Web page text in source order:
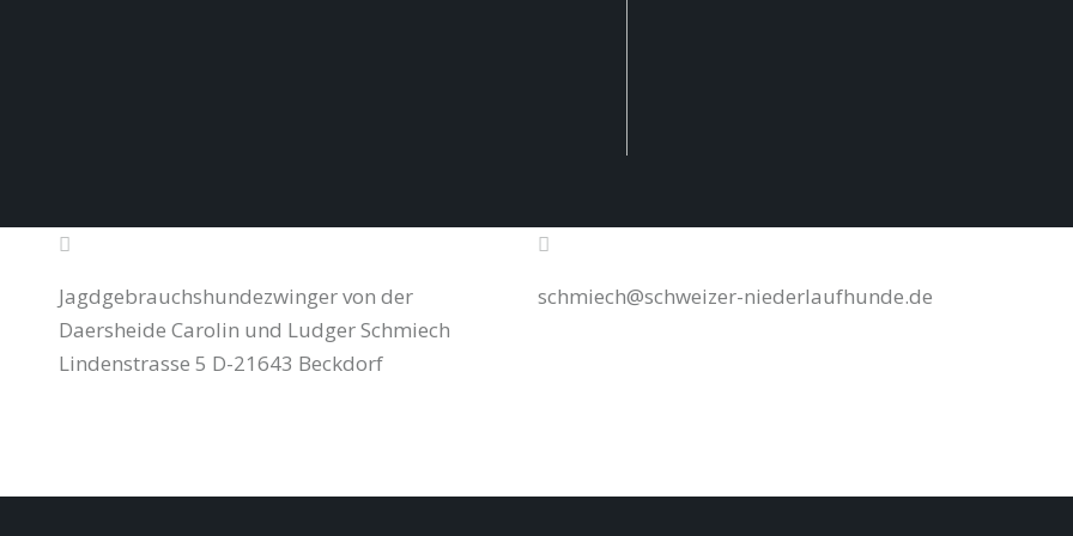
Jagdgebrauchshundezwinger von der
Daersheide Carolin und Ludger Schmiech
Lindenstrasse 5 D-21643 Beckdorf
schmiech@schweizer-niederlaufhunde.de